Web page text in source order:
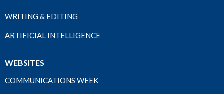
WRITING & EDITING
ARTIFICIAL INTELLIGENCE
WEBSITES
COMMUNICATIONS WEEK